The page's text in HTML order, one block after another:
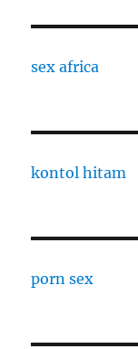
sex africa
kontol hitam
porn sex